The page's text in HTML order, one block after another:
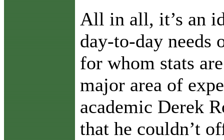
All in all, it’s an
day-to-day needs
for whom stats
major area of
academic Derek
that he couldn’t